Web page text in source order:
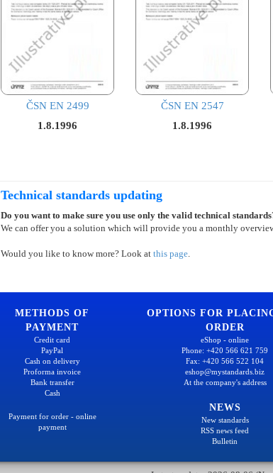
ČSN EN 2499
1.8.1996
ČSN EN 2547
1.8.1996
Technical standards updating
Do you want to make sure you use only the valid technical
We can offer you a solution which will provide you a monthly
Would you like to know more? Look at this page.
METHODS OF
PAYMENT
Credit card
PayPal
Cash on delivery
Proforma invoice
Bank transfer
Cash
Payment for order - online
payment
OPTIONS FOR
ORDER
eShop - online
Phone: +420 566 621 759
Fax: +420 566 522 104
eshop@mystandards.biz
At the company's address
NEWS
New standards
RSS news feed
Bulletin